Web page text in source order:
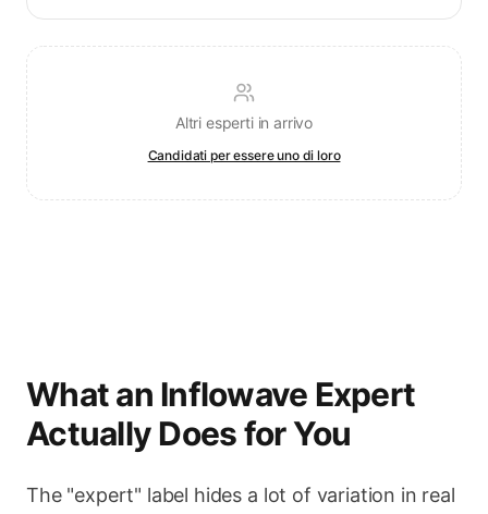
Altri esperti in arrivo
Candidati per essere uno di loro
What an Inflowave Expert
Actually Does for You
The "expert" label hides a lot of variation in real